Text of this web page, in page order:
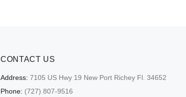
CONTACT US
Address: 7105 US Hwy 19 New Port Richey Fl. 34652
Phone: (727) 807-9516